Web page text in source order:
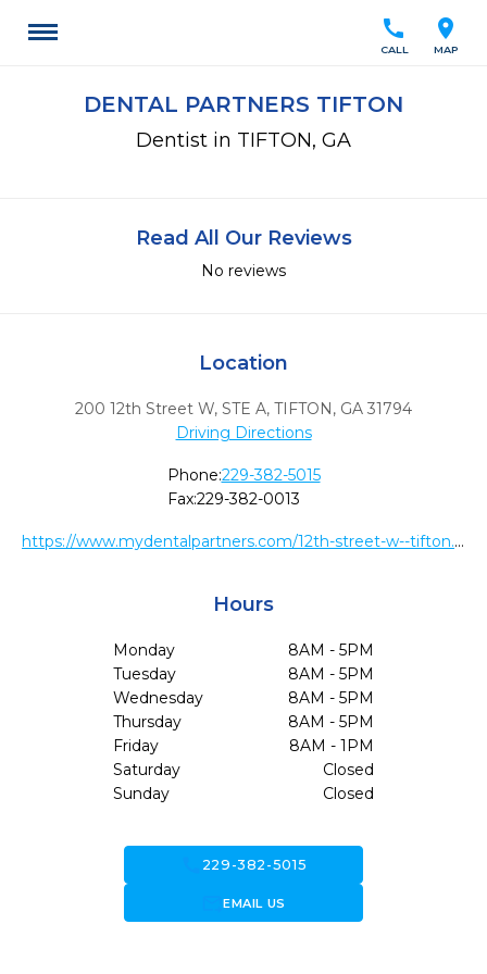
location_on
MAP
call
CALL
DENTAL PARTNERS TIFTON
Dentist in TIFTON, GA
Read All Our Reviews
No reviews
Location
200 12th Street W, STE A, TIFTON, GA 31794
Driving Directions
Phone:229-382-5015
Fax:229-382-0013
https://www.mydentalpartners.com/12th-street-w--tifton.html
Hours
Monday
8AM - 5PM
Tuesday
8AM - 5PM
Wednesday
8AM - 5PM
Thursday
8AM - 5PM
Friday
8AM - 1PM
Saturday
Closed
Sunday
Closed
229-382-5015
forward_to_inboxEMAIL US